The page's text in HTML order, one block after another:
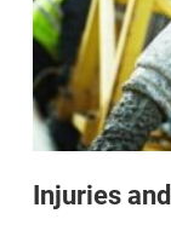
Injuries